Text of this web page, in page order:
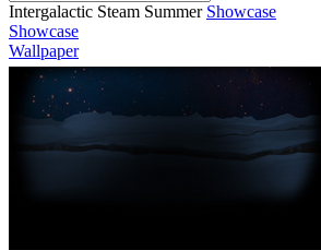
Intergalactic Steam Summer Showcase
Showcase
Wallpaper